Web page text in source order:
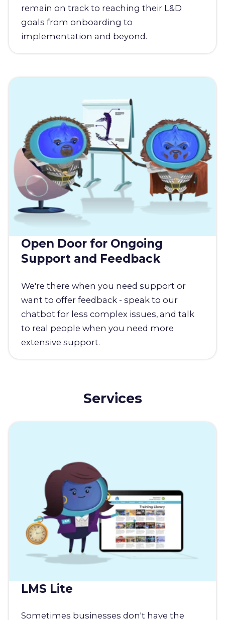
remain on track to reaching their L&D
goals from onboarding to
implementation and beyond.
Open Door for Ongoing
Support and Feedback
We're there when you need support or
want to offer feedback - speak to our
chatbot for less complex issues, and talk
to real people when you need more
extensive support.
Services
LMS Lite
Sometimes businesses don't have the